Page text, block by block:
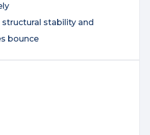
structural stability and
bounce